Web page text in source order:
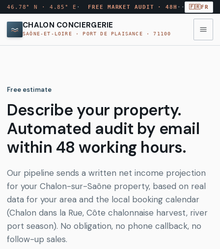
46.78° N · 4.85° E · FREE MARKET AUDIT · 48H · · 🇫🇷FR
CHALON CONCIERGERIE
SAÔNE-ET-LOIRE · PORT DE PLAISANCE · 71100
ANN
conciergeries
→
CMP
Comparateur
tarifs
→
QRT
Quartiers
Chalon
→
Communes
Grand
Chalon
→
AUDIT
MARCHÉ
GRATUIT
Rapport
email
sous
48
h
Free estimate
Describe your property.
Automated audit by email
within 48 working hours.
Our pipeline sends a written net income projection
for your Chalon-sur-Saône property, based on real
data for your area and the local booking calendar
(Chalon dans la Rue, Côte chalonnaise harvest, river
port season). No obligation, no phone callback, no
follow-up sales.